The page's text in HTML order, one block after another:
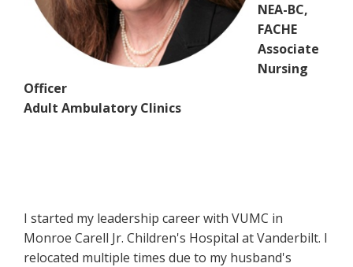
NEA-BC,
FACHE
Associate
Nursing
Officer
Adult Ambulatory Clinics
I started my leadership career with VUMC in
Monroe Carell Jr. Children's Hospital at Vanderbilt. I
relocated multiple times due to my husband's